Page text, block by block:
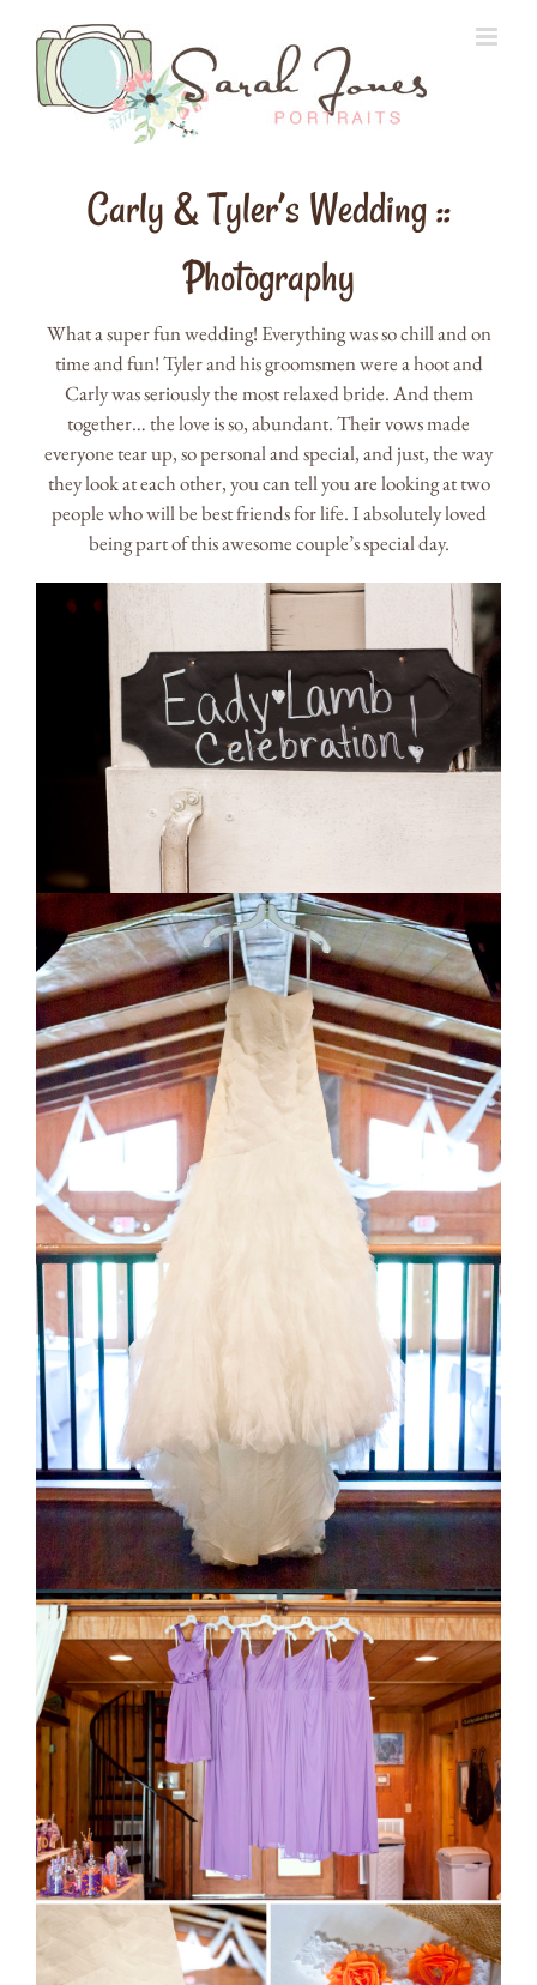
content
Carly & Tyler’s Wedding ::
Photography
What a super fun wedding! Everything was so chill and on
time and fun! Tyler and his groomsmen were a hoot and
Carly was seriously the most relaxed bride. And them
together… the love is so, abundant. Their vows made
everyone tear up, so personal and special, and just, the way
they look at each other, you can tell you are looking at two
people who will be best friends for life. I absolutely loved
being part of this awesome couple’s special day.